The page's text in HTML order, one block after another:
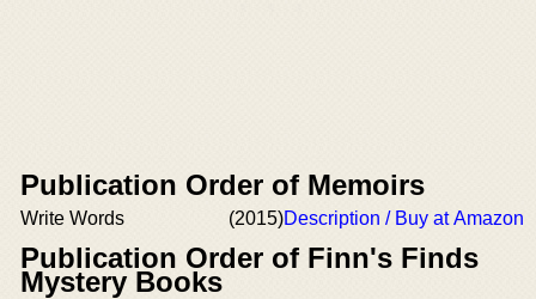
Publication Order of Memoirs
Write Words (2015)Description / Buy at Amazon
Publication Order of Finn's Finds
Mystery Books